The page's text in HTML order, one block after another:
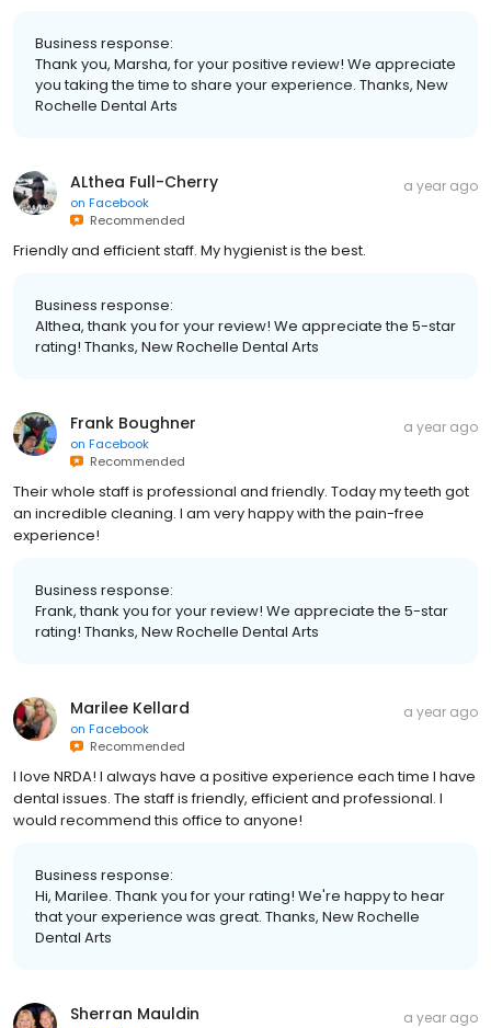
Business response:
Thank you, Marsha, for your positive review! We appreciate
you taking the time to share your experience. Thanks, New
Rochelle Dental Arts
ALthea Full-Cherry
on Facebook
Recommended
a year ago
Friendly and efficient staff. My hygienist is the best.
Business response:
Althea, thank you for your review! We appreciate the 5-star
rating! Thanks, New Rochelle Dental Arts
Frank Boughner
on Facebook
Recommended
a year ago
Their whole staff is professional and friendly. Today my teeth got
an incredible cleaning. I am very happy with the pain-free
experience!
Business response:
Frank, thank you for your review! We appreciate the 5-star
rating! Thanks, New Rochelle Dental Arts
Marilee Kellard
on Facebook
Recommended
a year ago
I love NRDA! I always have a positive experience each time I have
dental issues. The staff is friendly, efficient and professional. I
would recommend this office to anyone!
Business response:
Hi, Marilee. Thank you for your rating! We're happy to hear
that your experience was great. Thanks, New Rochelle
Dental Arts
Sherran Mauldin a year ago